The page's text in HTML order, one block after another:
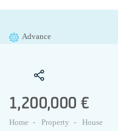
Advance
1,200,000 €
Home Property House